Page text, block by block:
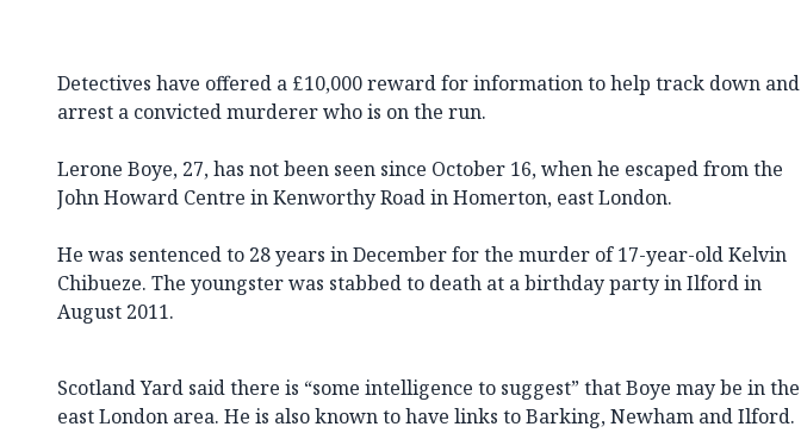
Detectives have offered a £10,000 reward for information to help track down and
arrest a convicted murderer who is on the run.
Lerone Boye, 27, has not been seen since October 16, when he escaped from the
John Howard Centre in Kenworthy Road in Homerton, east London.
He was sentenced to 28 years in December for the murder of 17-year-old Kelvin
Chibueze. The youngster was stabbed to death at a birthday party in Ilford in
August 2011.
Scotland Yard said there is “some intelligence to suggest” that Boye may be in the
east London area. He is also known to have links to Barking, Newham and Ilford.